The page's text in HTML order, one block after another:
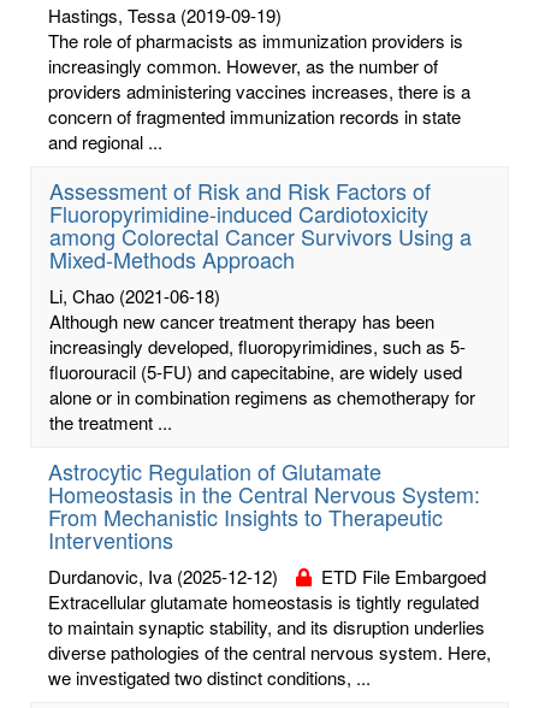
Hastings, Tessa (2019-09-19)
The role of pharmacists as immunization providers is
increasingly common. However, as the number of
providers administering vaccines increases, there is a
concern of fragmented immunization records in state
and regional ...
Assessment of Risk and Risk Factors of
Fluoropyrimidine-induced Cardiotoxicity
among Colorectal Cancer Survivors Using a
Mixed-Methods Approach
Li, Chao (2021-06-18)
Although new cancer treatment therapy has been
increasingly developed, fluoropyrimidines, such as 5-
fluorouracil (5-FU) and capecitabine, are widely used
alone or in combination regimens as chemotherapy for
the treatment ...
Astrocytic Regulation of Glutamate
Homeostasis in the Central Nervous System:
From Mechanistic Insights to Therapeutic
Interventions
Durdanovic, Iva (2025-12-12)
ETD File Embargoed
Extracellular glutamate homeostasis is tightly regulated
to maintain synaptic stability, and its disruption underlies
diverse pathologies of the central nervous system. Here,
we investigated two distinct conditions, ...